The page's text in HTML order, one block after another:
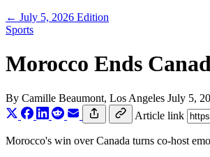
← July 5, 2026 Edition
Sports
Morocco Ends
By Camille Beaumont, Los Angeles July 5,
Article link
Morocco's win over Canada turns co-host